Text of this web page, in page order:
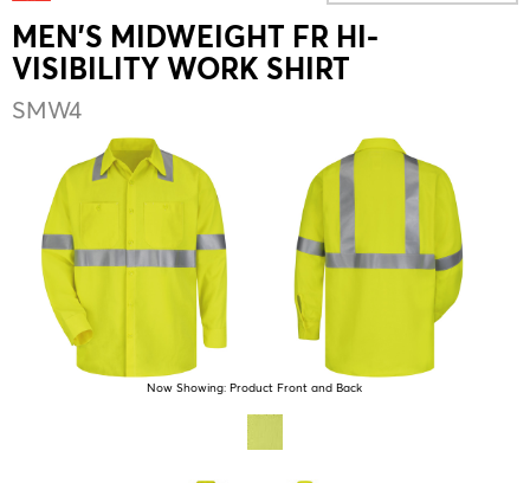
MEN'S MIDWEIGHT FR HI-
VISIBILITY WORK SHIRT
SMW4
Now Showing: Product Front and Back